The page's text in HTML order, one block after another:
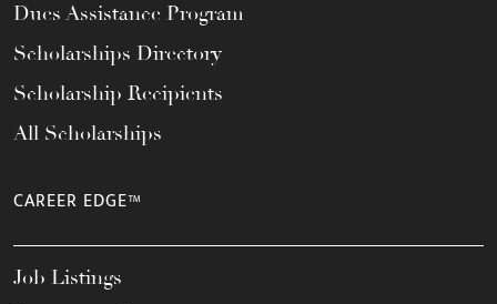
Dues Assistance Program
Scholarships Directory
Scholarship Recipients
All Scholarships
CAREER EDGE™
Job Listings